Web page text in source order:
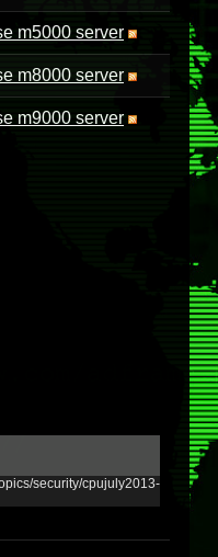
m5000 server
m8000 server
m9000 server
security/cpujuly2013-